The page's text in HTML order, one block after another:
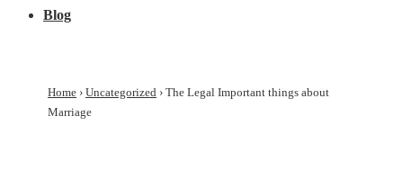
Blog
Home › Uncategorized › The Legal Important things about
Marriage